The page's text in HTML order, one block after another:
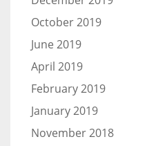
October 2019
June 2019
April 2019
February 2019
January 2019
November 2018